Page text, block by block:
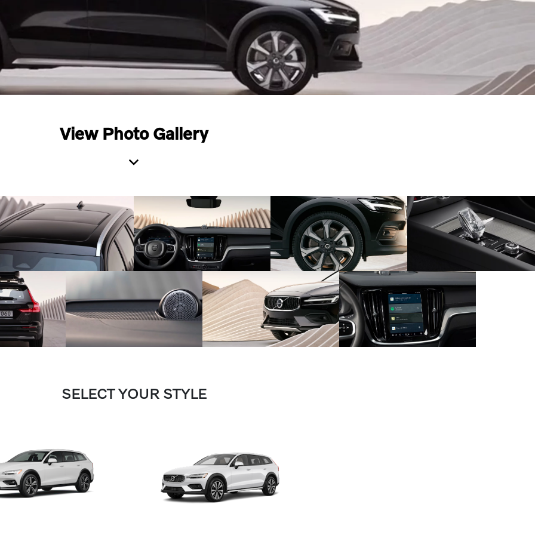
View Photo Gallery
SELECT YOUR STYLE